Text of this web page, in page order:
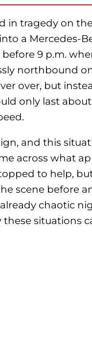
in tragedy on
a Mercedes-
9 p.m.
northbound
over, but
only last
and this
across what
to help,
scene before
chaotic
situations